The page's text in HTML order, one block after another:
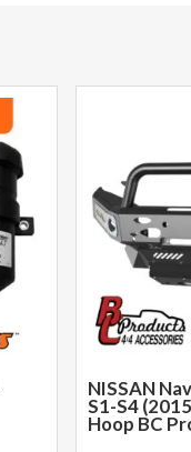
NISSAN
S1-S4
Hoop BC